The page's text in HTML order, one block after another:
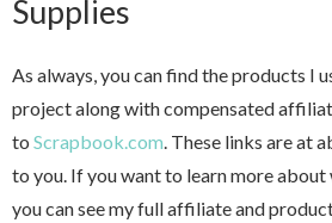
Supplies
As always, you can find the products I
project along with compensated
to Scrapbook.com. These links are at
to you. If you want to learn more
you can see my full affiliate and